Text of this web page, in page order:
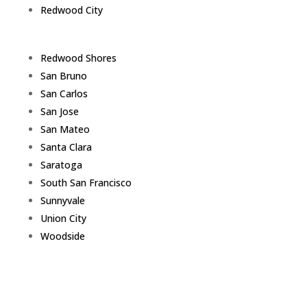
Redwood City
Redwood Shores
San Bruno
San Carlos
San Jose
San Mateo
Santa Clara
Saratoga
South San Francisco
Sunnyvale
Union City
Woodside